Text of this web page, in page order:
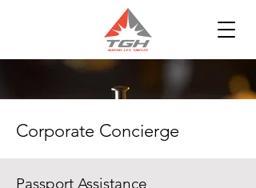
Corporate Concierge
Passport Assistance